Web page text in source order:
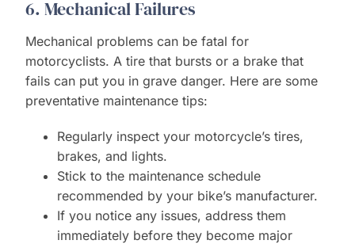
6. Mechanical Failures
Mechanical problems can be fatal for
motorcyclists. A tire that bursts or a brake that
fails can put you in grave danger. Here are some
preventative maintenance tips:
Regularly inspect your motorcycle’s tires,
brakes, and lights.
Stick to the maintenance schedule
recommended by your bike’s manufacturer.
If you notice any issues, address them
immediately before they become major